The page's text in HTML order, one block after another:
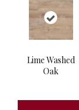
Lime Washed
Oak